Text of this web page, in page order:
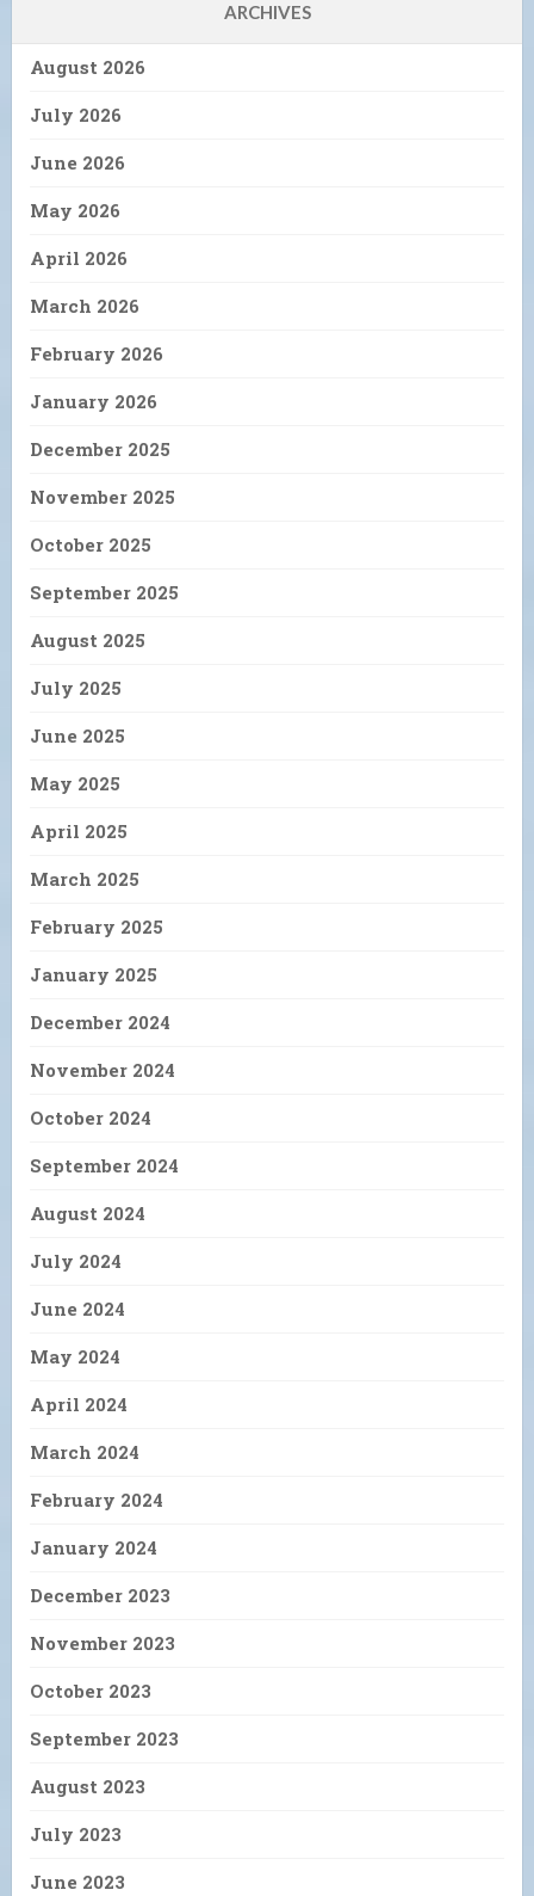
ARCHIVES
August 2026
July 2026
June 2026
May 2026
April 2026
March 2026
February 2026
January 2026
December 2025
November 2025
October 2025
September 2025
August 2025
July 2025
June 2025
May 2025
April 2025
March 2025
February 2025
January 2025
December 2024
November 2024
October 2024
September 2024
August 2024
July 2024
June 2024
May 2024
April 2024
March 2024
February 2024
January 2024
December 2023
November 2023
October 2023
September 2023
August 2023
July 2023
June 2023